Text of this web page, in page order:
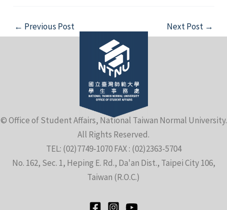
Post
navigation
← Previous Post Next Post →
© Office of Student Affairs, National Taiwan Normal University.
All Rights Reserved.
TEL: (02)7749-1070 FAX : (02)2363-5704
No. 162, Sec. 1, Heping E. Rd., Da'an Dist., Taipei City 106,
Taiwan (R.O.C.)